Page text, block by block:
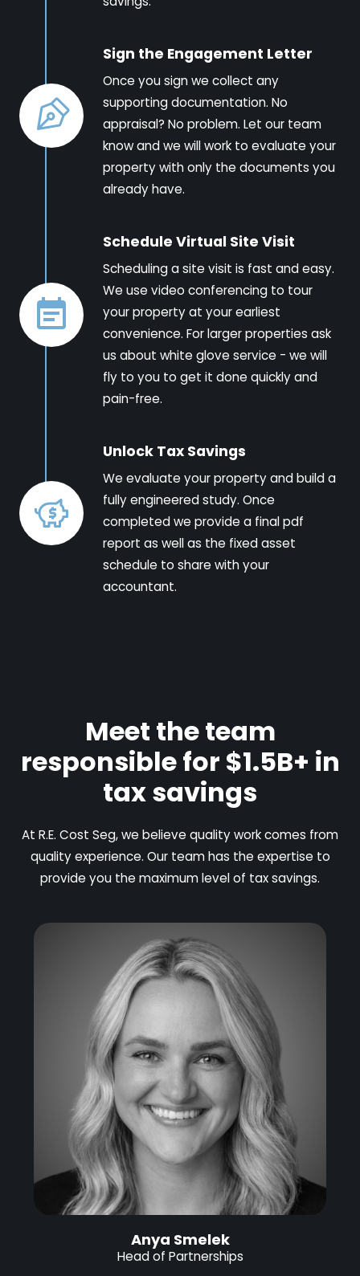
Sign the Engagement Letter
Once you sign we collect any
supporting documentation. No
appraisal? No problem. Let our team
know and we will work to evaluate your
property with only the documents you
already have.
Schedule Virtual Site Visit
Scheduling a site visit is fast and easy.
We use video conferencing to tour
your property at your earliest
convenience. For larger properties ask
us about white glove service - we will
fly to you to get it done quickly and
pain-free.
Unlock Tax Savings
We evaluate your property and build a
fully engineered study. Once
completed we provide a final pdf
report as well as the fixed asset
schedule to share with your
accountant.
Meet the team
responsible for $1.5B+ in
tax savings
At R.E. Cost Seg, we believe quality work comes from
quality experience. Our team has the expertise to
provide you the maximum level of tax savings.
Anya Smelek
Head of Partnerships